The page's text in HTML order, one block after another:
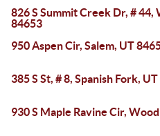
826 S Summit Creek Dr, # 44,
84653
950 Aspen Cir, Salem, UT
385 S St, # 8, Spanish Fork,
930 S Maple Ravine Cir,